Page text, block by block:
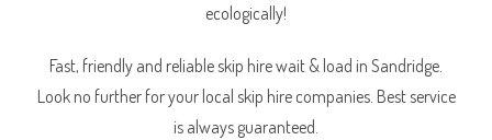
ecologically!
Fast, friendly and reliable skip hire wait & load in Sandridge.
Look no further for your local skip hire companies. Best service
is always guaranteed.